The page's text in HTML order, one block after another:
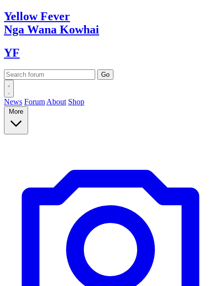
YellowFever
Nga Wana Kowhai
YF
News Forum About Shop
More